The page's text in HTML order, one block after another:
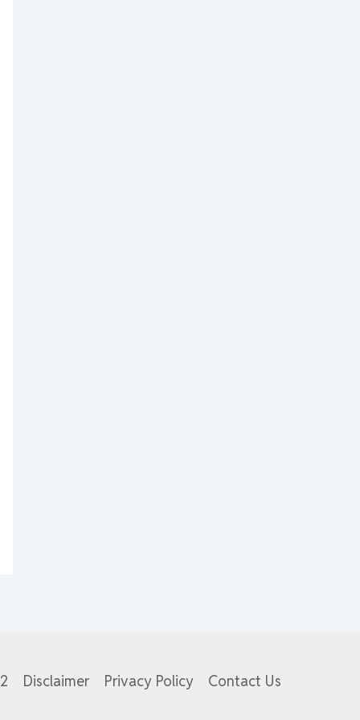
Disclaimer Privacy Policy Contact Us